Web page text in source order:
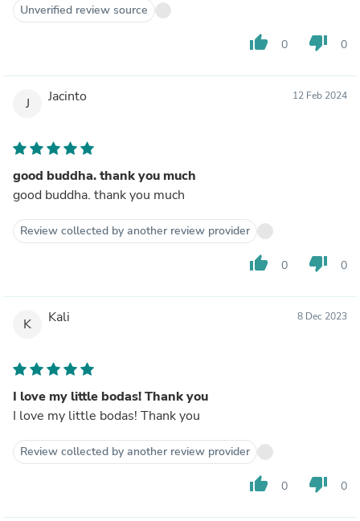
Unverified review source
thumb_up 0 thumb_down 0
J Jacinto 12 Feb 2024
good buddha. thank you much
good buddha. thank you much
Review collected by another review provider
thumb_up 0 thumb_down 0
K Kali 8 Dec 2023
I love my little bodas! Thank you
I love my little bodas! Thank you
Review collected by another review provider
thumb_up 0 thumb_down 0